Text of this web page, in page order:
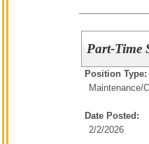
Part-Time
Position Type:
Maintenance/
Date Posted:
2/2/2026